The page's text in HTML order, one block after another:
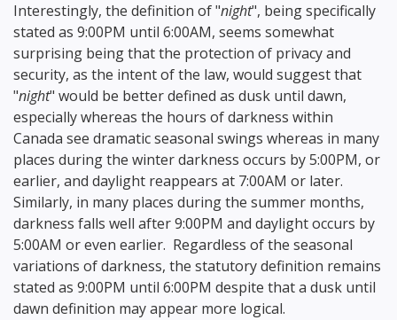
Interestingly, the definition of "night", being specifically
stated as 9:00PM until 6:00AM, seems somewhat
surprising being that the protection of privacy and
security, as the intent of the law, would suggest that
"night" would be better defined as dusk until dawn,
especially whereas the hours of darkness within
Canada see dramatic seasonal swings whereas in many
places during the winter darkness occurs by 5:00PM, or
earlier, and daylight reappears at 7:00AM or later.
Similarly, in many places during the summer months,
darkness falls well after 9:00PM and daylight occurs by
5:00AM or even earlier. Regardless of the seasonal
variations of darkness, the statutory definition remains
stated as 9:00PM until 6:00PM despite that a dusk until
dawn definition may appear more logical.